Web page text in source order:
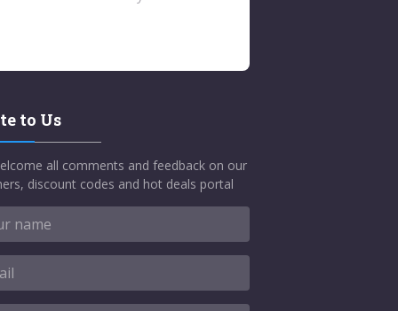
to Us
all comments and feedback on our
discount codes and hot deals portal